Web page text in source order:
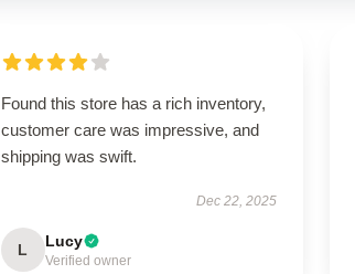
Found this store has a rich inventory,
customer care was impressive, and
shipping was swift.
Dec 22, 2025
L Lucy
Verified owner